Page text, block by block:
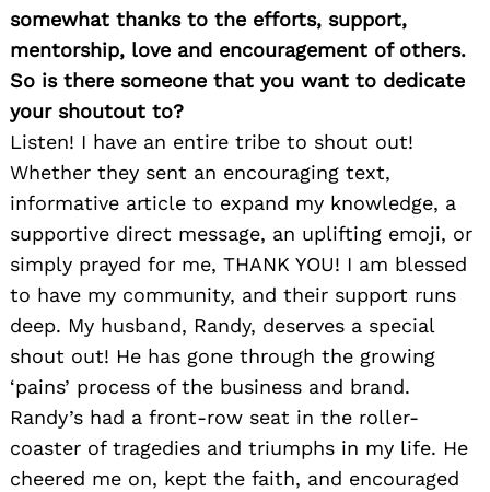
somewhat thanks to the efforts, support,
mentorship, love and encouragement of others.
So is there someone that you want to dedicate
your shoutout to?
Listen! I have an entire tribe to shout out!
Whether they sent an encouraging text,
informative article to expand my knowledge, a
supportive direct message, an uplifting emoji, or
simply prayed for me, THANK YOU! I am blessed
to have my community, and their support runs
deep. My husband, Randy, deserves a special
shout out! He has gone through the growing
‘pains’ process of the business and brand.
Randy’s had a front-row seat in the roller-
coaster of tragedies and triumphs in my life. He
cheered me on, kept the faith, and encouraged